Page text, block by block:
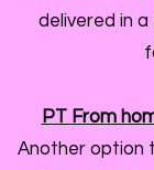
delivered in
PT From
Another option